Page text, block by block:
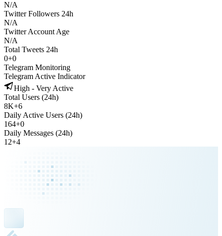
N/A
Twitter Followers 24h
N/A
Twitter Account Age
N/A
Total Tweets 24h
0+0
Telegram Monitoring
Telegram Active Indicator
High - Very Active
Total Users (24h)
8K+6
Daily Active Users (24h)
164+0
Daily Messages (24h)
12+4